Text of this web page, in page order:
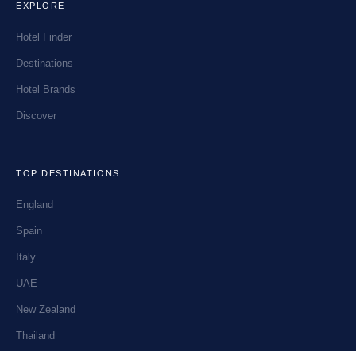
EXPLORE
Hotel Finder
Destinations
Hotel Brands
Discover
TOP DESTINATIONS
England
Spain
Italy
UAE
New Zealand
Thailand